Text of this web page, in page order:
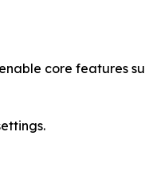
core features